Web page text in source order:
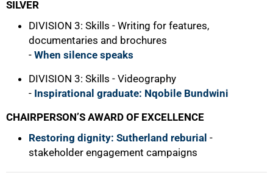
SILVER
DIVISION 3: Skills - Writing for features,
documentaries and brochures
- When silence speaks
DIVISION 3: Skills - Videography
- Inspirational graduate: Nqobile Bundwini
CHAIRPERSON’S AWARD OF EXCELLENCE
Restoring dignity: Sutherland reburial -
stakeholder engagement campaigns